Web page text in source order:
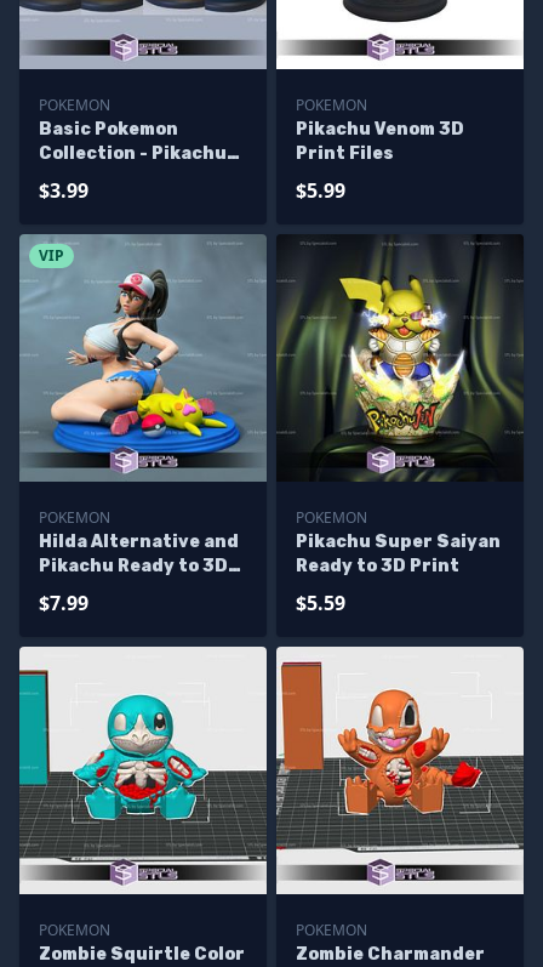
POKEMON
Basic Pokemon
Collection - Pikachu
$3.99
POKEMON
Pikachu Venom 3D
Print Files
$5.99
VIP
POKEMON
Hilda Alternative and
Pikachu Ready to 3D
$7.99
POKEMON
Pikachu Super Saiyan
Ready to 3D Print
$5.59
POKEMON
Zombie Squirtle Color
POKEMON
Zombie Charmander